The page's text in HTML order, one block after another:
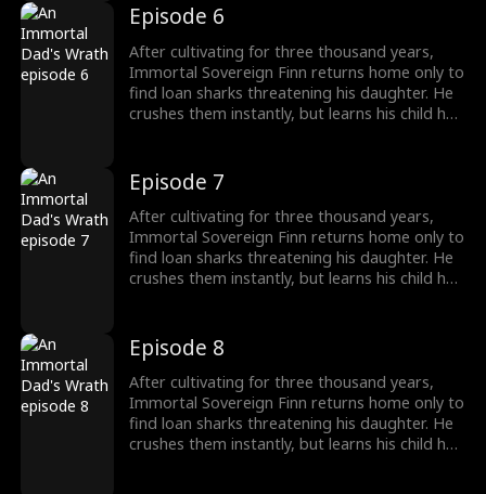
subdues a famed healer, and hunts down the
traitor who ruined him five years ago. Once
dismissed as dead, he rises again, protecting
his family and making Riverton's elites kneel.
Episode 6
After cultivating for three thousand years,
Immortal Sovereign Finn returns home only to
find loan sharks threatening his daughter. He
crushes them instantly, but learns his child has
subdues a famed healer, and hunts down the
traitor who ruined him five years ago. Once
dismissed as dead, he rises again, protecting
his family and making Riverton's elites kneel.
Episode 7
After cultivating for three thousand years,
Immortal Sovereign Finn returns home only to
find loan sharks threatening his daughter. He
crushes them instantly, but learns his child has
subdues a famed healer, and hunts down the
traitor who ruined him five years ago. Once
dismissed as dead, he rises again, protecting
his family and making Riverton's elites kneel.
Episode 8
After cultivating for three thousand years,
Immortal Sovereign Finn returns home only to
find loan sharks threatening his daughter. He
crushes them instantly, but learns his child has